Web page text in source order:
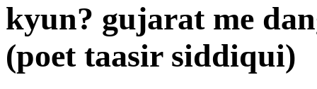
kyun? gujarat me
(poet taasir siddiqui)